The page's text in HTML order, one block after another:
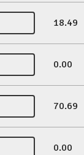
18.49
0.00
70.69
0.00